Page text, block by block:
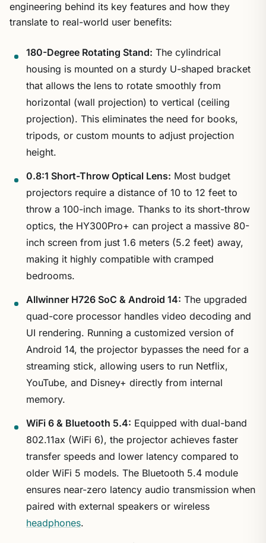
engineering behind its key features and how they
translate to real-world user benefits:
180-Degree Rotating Stand: The cylindrical
housing is mounted on a sturdy U-shaped bracket
that allows the lens to rotate smoothly from
horizontal (wall projection) to vertical (ceiling
projection). This eliminates the need for books,
tripods, or custom mounts to adjust projection
height.
0.8:1 Short-Throw Optical Lens: Most budget
projectors require a distance of 10 to 12 feet to
throw a 100-inch image. Thanks to its short-throw
optics, the HY300Pro+ can project a massive 80-
inch screen from just 1.6 meters (5.2 feet) away,
making it highly compatible with cramped
bedrooms.
Allwinner H726 SoC & Android 14: The upgraded
quad-core processor handles video decoding and
UI rendering. Running a customized version of
Android 14, the projector bypasses the need for a
streaming stick, allowing users to run Netflix,
YouTube, and Disney+ directly from internal
memory.
WiFi 6 & Bluetooth 5.4: Equipped with dual-band
802.11ax (WiFi 6), the projector achieves faster
transfer speeds and lower latency compared to
older WiFi 5 models. The Bluetooth 5.4 module
ensures near-zero latency audio transmission when
paired with external speakers or wireless
headphones.